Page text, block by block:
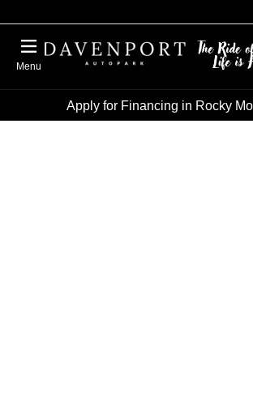
Menu
Apply for Financing in Rocky